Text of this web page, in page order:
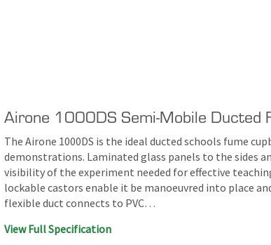
Airone 1000DS Semi-Mobile Ducted
The Airone 1000DS is the ideal ducted schools fume
demonstrations. Laminated glass panels to the sides
visibility of the experiment needed for effective
lockable castors enable it be manoeuvred into place
flexible duct connects to PVC…
View Full Specification